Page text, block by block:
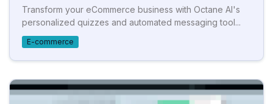
Transform your eCommerce business with Octane AI's
personalized quizzes and automated messaging tool...
E-commerce